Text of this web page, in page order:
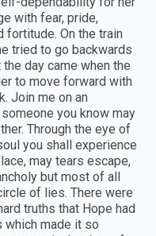
with fear, pride,
fortitude. On the train
tried to go backwards
day came when the
to move forward with
Join me on an
you know may
Through the eye of
you shall experience
may tears escape,
but most of all
of lies. There were
truths that Hope had
which made it so